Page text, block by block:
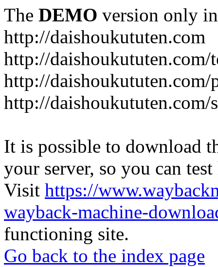
The DEMO version only
http://daishoukututen.com
http://daishoukututen.com/
http://daishoukututen.com/
http://
It is possible to download
your server, so you can
Visit https://
wayback-machine-
functioning site.
Go back to the index page